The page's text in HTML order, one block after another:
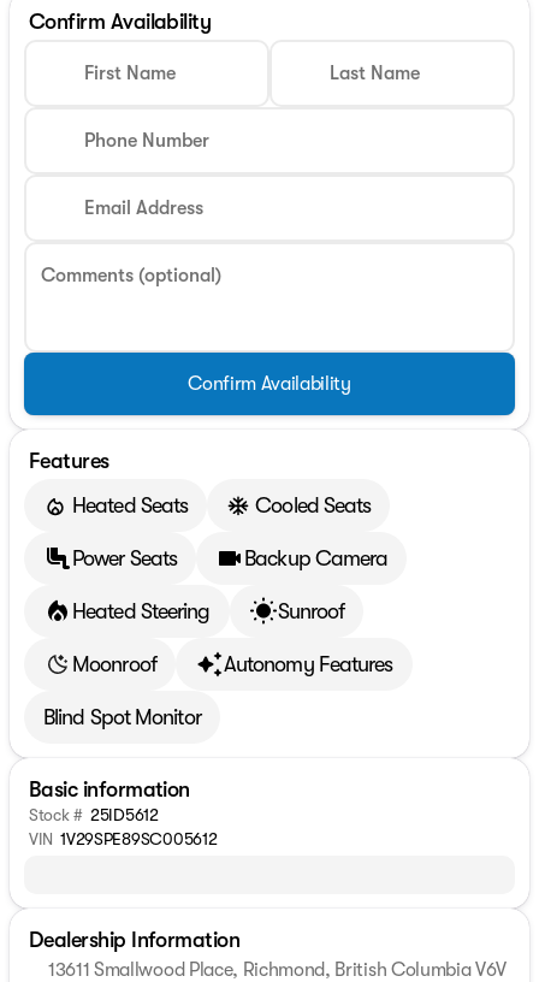
Confirm Availability
First Name Last Name
Phone Number
Email Address
Comments (optional)
Confirm Availability
Features
Heated Seats
Cooled Seats
Power Seats Backup Camera
Heated Steering Sunroof
Moonroof Autonomy Features
Blind Spot Monitor
Basic information
Stock # 25ID5612
VIN 1V29SPE89SC005612
Dealership Information
13611 Smallwood Place, Richmond, British Columbia V6V